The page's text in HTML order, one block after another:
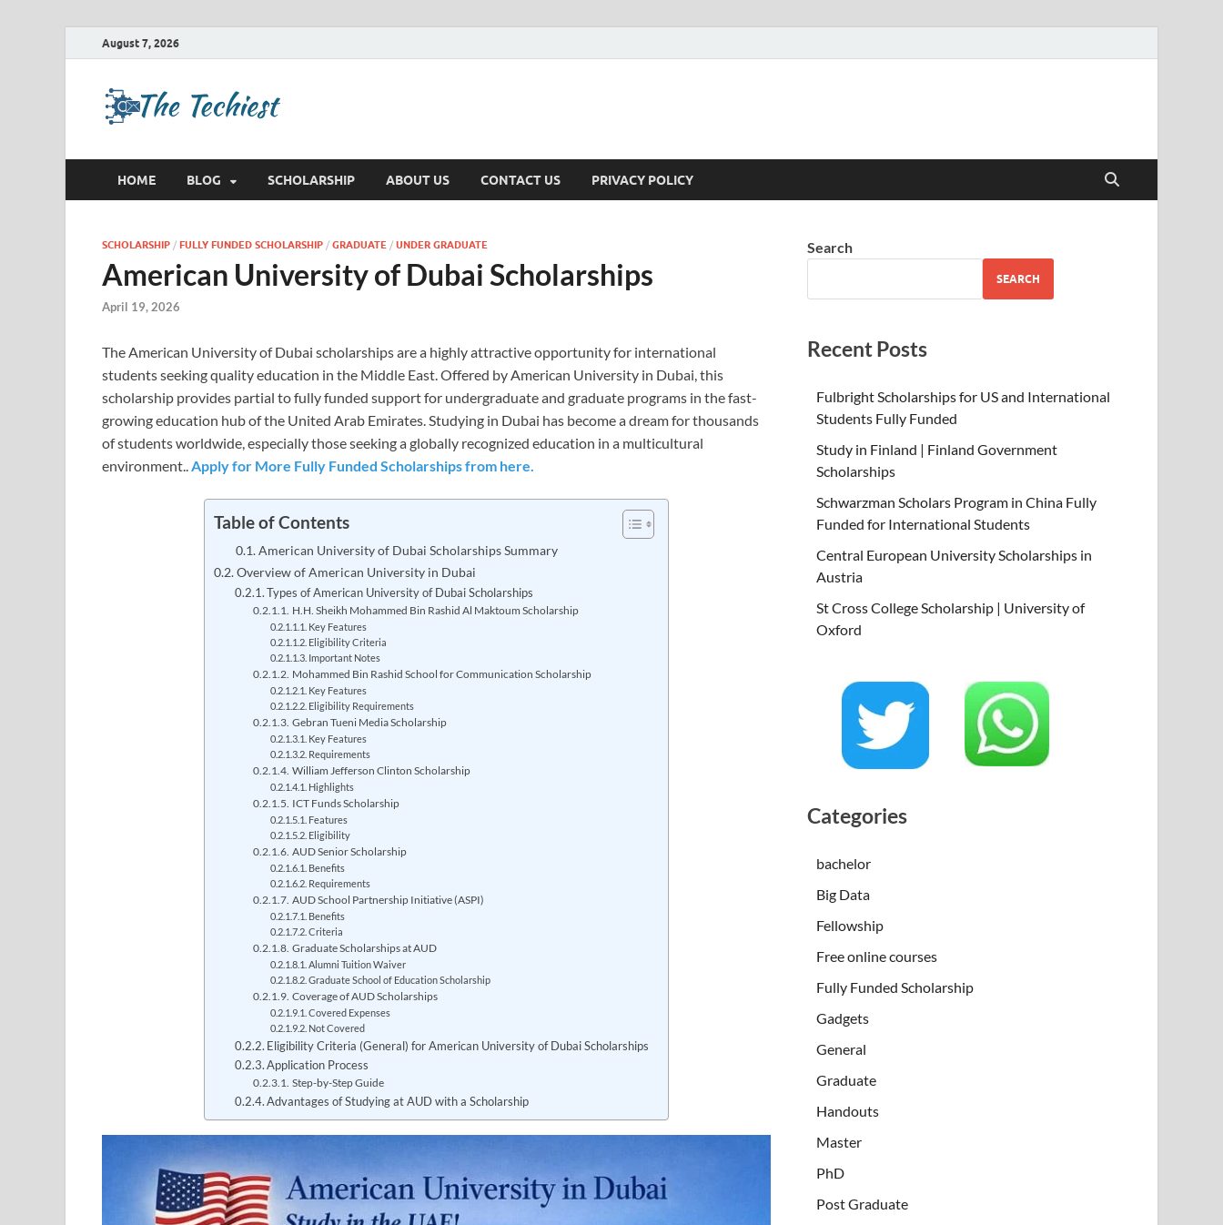
August 7, 2026
HOME BLOG SCHOLARSHIP ABOUT US CONTACT US PRIVACY POLICY
SCHOLARSHIP / FULLY FUNDED SCHOLARSHIP / GRADUATE / UNDER GRADUATE
American University of Dubai Scholarships
April 19, 2026
The American University of Dubai scholarships are a highly attractive opportunity for international
students seeking quality education in the Middle East. Offered by American University in Dubai, this
scholarship provides partial to fully funded support for undergraduate and graduate programs in the fast-
growing education hub of the United Arab Emirates. Studying in Dubai has become a dream for thousands
of students worldwide, especially those seeking a globally recognized education in a multicultural
environment..Apply for More Fully Funded Scholarships from here.
Table of Contents
American University of Dubai Scholarships Summary
Overview of American University in Dubai
Types of American University of Dubai Scholarships
H.H. Sheikh Mohammed Bin Rashid Al Maktoum Scholarship
Key Features
Eligibility Criteria
Important Notes
Mohammed Bin Rashid School for Communication Scholarship
Key Features
Eligibility Requirements
Gebran Tueni Media Scholarship
Key Features
Requirements
William Jefferson Clinton Scholarship
Highlights
ICT Funds Scholarship
Features
Eligibility
AUD Senior Scholarship
Benefits
Requirements
AUD School Partnership Initiative (ASPI)
Benefits
Criteria
Graduate Scholarships at AUD
Alumni Tuition Waiver
Graduate School of Education Scholarship
Coverage of AUD Scholarships
Covered Expenses
Not Covered
Eligibility Criteria (General) for American University of Dubai Scholarships
Application Process
Step-by-Step Guide
Advantages of Studying at AUD with a Scholarship
Search
SEARCH
Recent Posts
Fulbright Scholarships for US and International
Students Fully Funded
Study in Finland | Finland Government
Scholarships
Schwarzman Scholars Program in China Fully
Funded for International Students
Central European University Scholarships in
Austria
St Cross College Scholarship | University of
Oxford
Categories
bachelor
Big Data
Fellowship
Free online courses
Fully Funded Scholarship
Gadgets
General
Graduate
Handouts
Master
PhD
Post Graduate